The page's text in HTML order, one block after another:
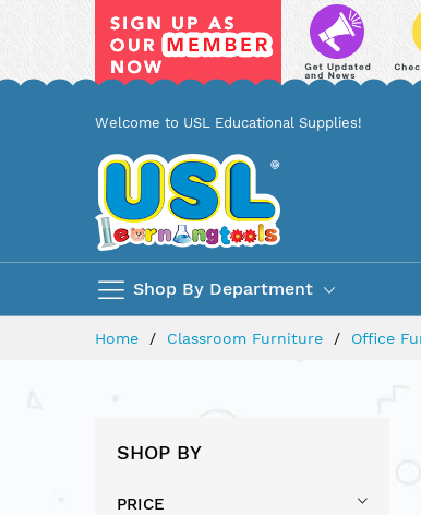
Welcome to USL Educational Supplies!
Shop By Department
Home Classroom Furniture Office
SHOP BY
PRICE